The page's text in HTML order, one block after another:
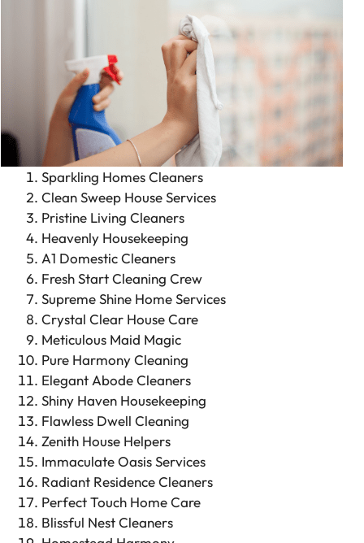
Sparkling Homes Cleaners
Clean Sweep House Services
Pristine Living Cleaners
Heavenly Housekeeping
A1 Domestic Cleaners
Fresh Start Cleaning Crew
Supreme Shine Home Services
Crystal Clear House Care
Meticulous Maid Magic
Pure Harmony Cleaning
Elegant Abode Cleaners
Shiny Haven Housekeeping
Flawless Dwell Cleaning
Zenith House Helpers
Immaculate Oasis Services
Radiant Residence Cleaners
Perfect Touch Home Care
Blissful Nest Cleaners